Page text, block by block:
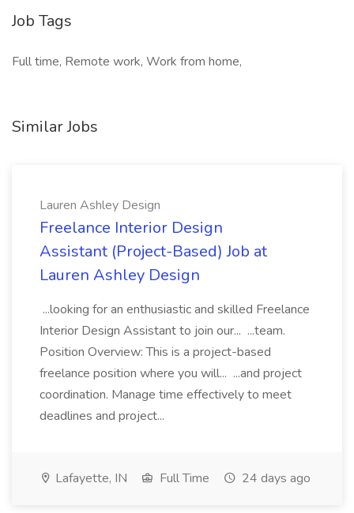
Job Tags
Full time, Remote work, Work from home,
Similar Jobs
Lauren Ashley Design
Freelance Interior Design
Assistant (Project-Based) Job at
Lauren Ashley Design
...looking for an enthusiastic and skilled Freelance
Interior Design Assistant to join our... ...team.
Position Overview: This is a project-based
freelance position where you will... ...and project
coordination. Manage time effectively to meet
deadlines and project...
Lafayette, IN Full Time 24 days ago